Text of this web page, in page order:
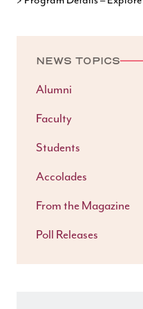
NEWS TOPICS
Alumni
Faculty
Students
Accolades
From the Magazine
Poll Releases